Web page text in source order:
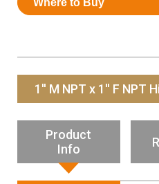
Resources
HuskyNet
Where to Buy
1'' M NPT x 1'' F NPT
Product
Info